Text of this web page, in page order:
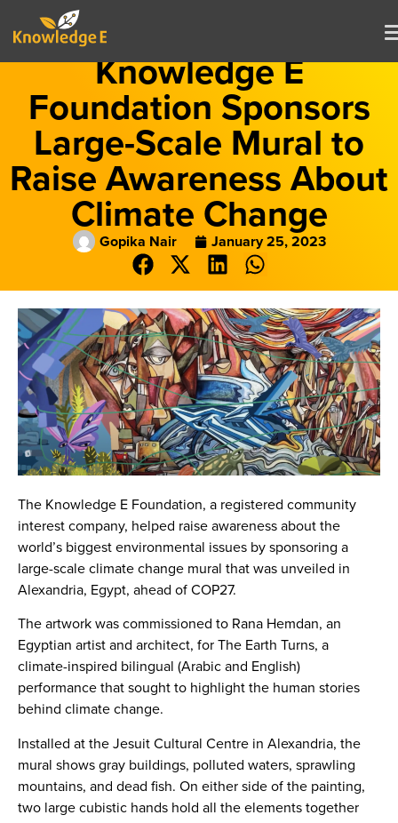
Knowledge E
Foundation Sponsors
Large-Scale Mural to
Raise Awareness About
Climate Change
Gopika Nair January 25, 2023
The Knowledge E Foundation, a registered community
interest company, helped raise awareness about the
world’s biggest environmental issues by sponsoring a
large-scale climate change mural that was unveiled in
Alexandria, Egypt, ahead of COP27.
The artwork was commissioned to Rana Hemdan, an
Egyptian artist and architect, for The Earth Turns, a
climate-inspired bilingual (Arabic and English)
performance that sought to highlight the human stories
behind climate change.
Installed at the Jesuit Cultural Centre in Alexandria, the
mural shows gray buildings, polluted waters, sprawling
mountains, and dead fish. On either side of the painting,
two large cubistic hands hold all the elements together